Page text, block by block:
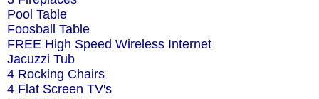
Pool Table
Foosball Table
FREE High Speed Wireless Internet
Jacuzzi Tub
4 Rocking Chairs
4 Flat Screen TV's